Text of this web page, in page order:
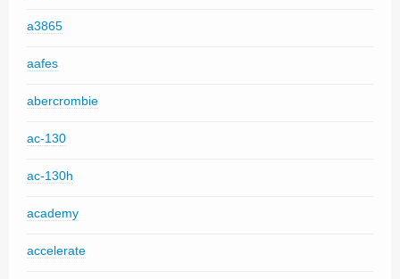
a3865
aafes
abercrombie
ac-130
ac-130h
academy
accelerate